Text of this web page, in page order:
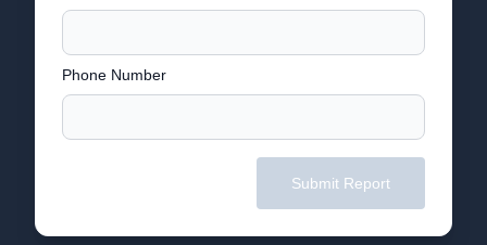
Phone Number
Submit Report